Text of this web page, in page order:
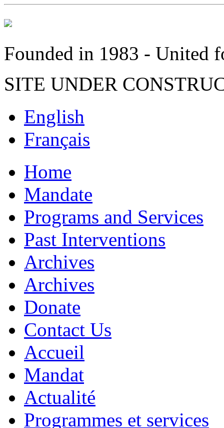
Founded in 1983 - United
SITE UNDER
English
Français
Home
Mandate
Programs and Services
Past Interventions
Archives
Archives
Donate
Contact Us
Accueil
Mandat
Actualité
Programmes et services